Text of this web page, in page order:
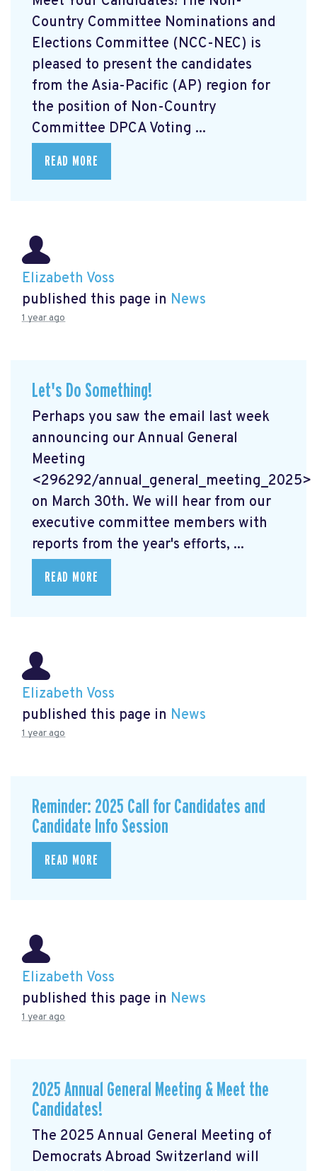
Country Committee Nominations and
Elections Committee (NCC-NEC) is
pleased to present the candidates
from the Asia-Pacific (AP) region for
the position of Non-Country
Committee DPCA Voting ...
READ MORE
Elizabeth Voss
published this page in News
1 year ago
Let's Do Something!
Perhaps you saw the email last week
announcing our Annual General
Meeting
<296292/annual_general_meeting_2025>
on March 30th. We will hear from our
executive committee members with
reports from the year's efforts, ...
READ MORE
Elizabeth Voss
published this page in News
1 year ago
Reminder: 2025 Call for Candidates and
Candidate Info Session
READ MORE
Elizabeth Voss
published this page in News
1 year ago
2025 Annual General Meeting & Meet the
Candidates!
The 2025 Annual General Meeting of
Democrats Abroad Switzerland will